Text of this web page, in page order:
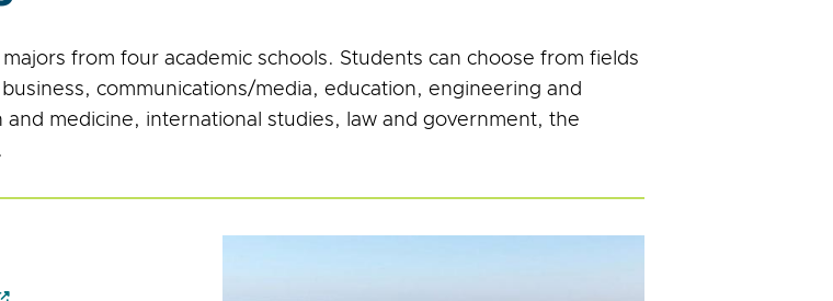
from four academic schools. Students can choose from fields
communications/media, education, engineering and
and medicine, international studies, law and government, the